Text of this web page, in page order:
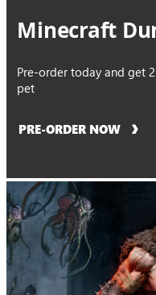
Minecraft
Pre-order today and get
pet
PRE-ORDER NOW